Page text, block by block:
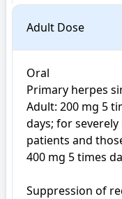
Adult Dose
Oral
Primary herpes
Adult: 200 mg 5
days; for
patients and
400 mg 5 times
Suppression of